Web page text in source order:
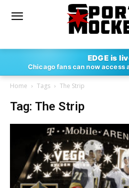
EDGE is
Chicago fans can now access
Home Tags The Strip
Tag: The Strip